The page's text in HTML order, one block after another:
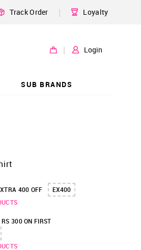
Track Order | Loyalty
| Login
SUB BRANDS
400 OFF
EX400
300 ON FIRST